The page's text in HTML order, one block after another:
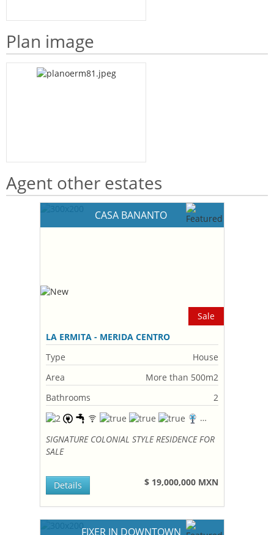
Plan image
Agent other estates
CASA BANANTO
Sale
LA ERMITA - MERIDA CENTRO
Type
House
Area
More than 500m2
Bathrooms
2
SIGNATURE COLONIAL STYLE RESIDENCE FOR
SALE
$ 19,000,000 MXN
Details
FIXER IN DOWNTOWN